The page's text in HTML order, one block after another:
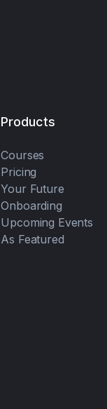
Products
Courses
Pricing
Your Future
Onboarding
Upcoming Events
As Featured